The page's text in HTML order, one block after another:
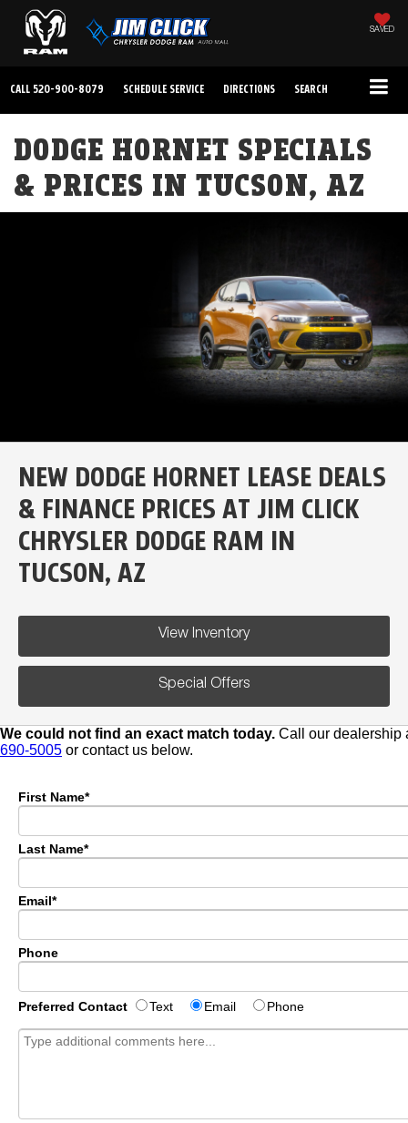
SAVED
CALL 520-900-8079 SCHEDULE SERVICE DIRECTIONS SEARCH
DODGE HORNET SPECIALS
& PRICES IN TUCSON, AZ
NEW DODGE HORNET LEASE DEALS
& FINANCE PRICES AT JIM CLICK
CHRYSLER DODGE RAM IN
TUCSON, AZ
View Inventory
Special Offers